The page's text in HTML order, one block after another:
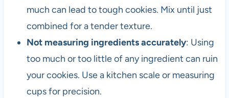
much can lead to tough cookies. Mix until just
combined for a tender texture.
Not measuring ingredients accurately: Using
too much or too little of any ingredient can ruin
your cookies. Use a kitchen scale or measuring
cups for precision.